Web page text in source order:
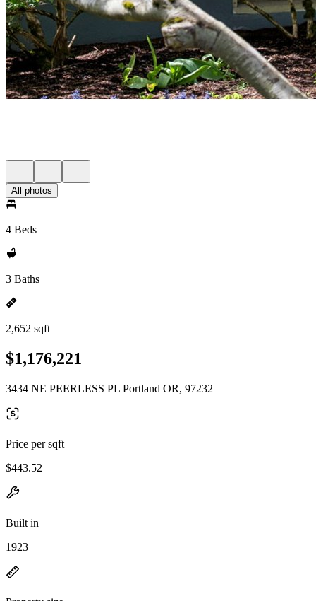
All photos
4 Beds
3 Baths
2,652 sqft
$1,176,221
3434 NE PEERLESS PL Portland OR, 97232
Price per sqft
$443.52
Built in
1923